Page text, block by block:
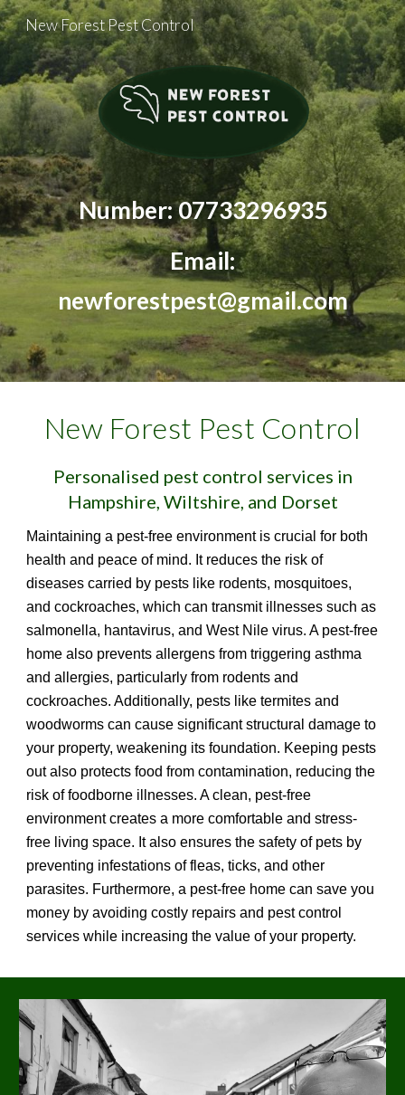
Skip to main content Skip to navigation
New Forest Pest Control
Number: 07733296935
Email:
newforestpest@gmail.com
New Forest Pest Control
Personalised pest control services in
Hampshire, Wiltshire, and Dorset
Maintaining a pest-free environment is crucial for both
health and peace of mind. It reduces the risk of
diseases carried by pests like rodents, mosquitoes,
and cockroaches, which can transmit illnesses such as
salmonella, hantavirus, and West Nile virus. A pest-free
home also prevents allergens from triggering asthma
and allergies, particularly from rodents and
cockroaches. Additionally, pests like termites and
woodworms can cause significant structural damage to
your property, weakening its foundation. Keeping pests
out also protects food from contamination, reducing the
risk of foodborne illnesses. A clean, pest-free
environment creates a more comfortable and stress-
free living space. It also ensures the safety of pets by
preventing infestations of fleas, ticks, and other
parasites. Furthermore, a pest-free home can save you
money by avoiding costly repairs and pest control
services while increasing the value of your property.